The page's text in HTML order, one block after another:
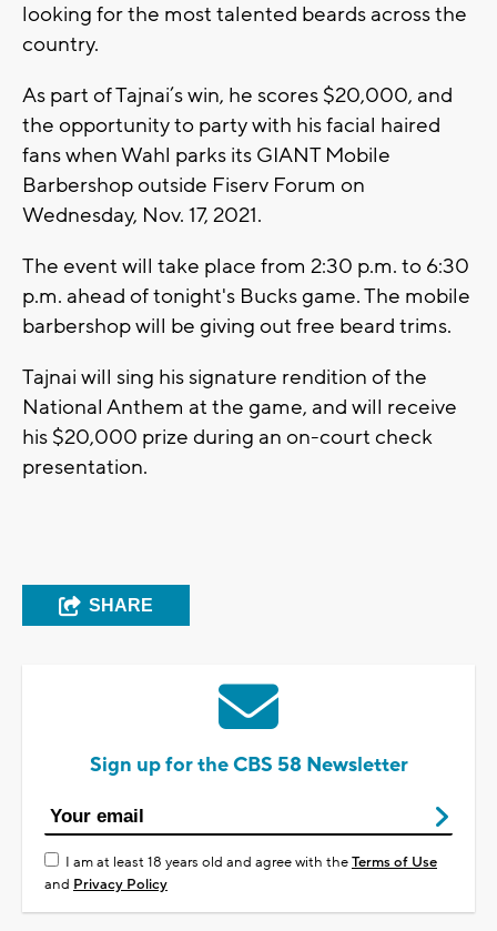
looking for the most talented beards across the
country.
As part of Tajnai’s win, he scores $20,000, and
the opportunity to party with his facial haired
fans when Wahl parks its GIANT Mobile
Barbershop outside Fiserv Forum on
Wednesday, Nov. 17, 2021.
The event will take place from 2:30 p.m. to 6:30
p.m. ahead of tonight's Bucks game. The mobile
barbershop will be giving out free beard trims.
Tajnai will sing his signature rendition of the
National Anthem at the game, and will receive
his $20,000 prize during an on-court check
presentation.
SHARE
Sign up for the CBS 58 Newsletter
I am at least 18 years old and agree with theTerms of Use
and Privacy Policy